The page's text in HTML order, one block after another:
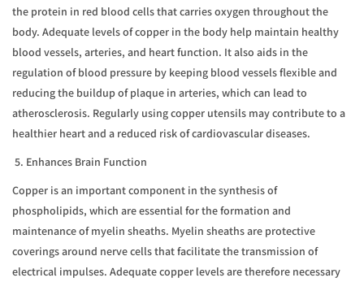
the protein in red blood cells that carries oxygen throughout the
body. Adequate levels of copper in the body help maintain healthy
blood vessels, arteries, and heart function. It also aids in the
regulation of blood pressure by keeping blood vessels flexible and
reducing the buildup of plaque in arteries, which can lead to
atherosclerosis. Regularly using copper utensils may contribute to a
healthier heart and a reduced risk of cardiovascular diseases.
5. Enhances Brain Function
Copper is an important component in the synthesis of
phospholipids, which are essential for the formation and
maintenance of myelin sheaths. Myelin sheaths are protective
coverings around nerve cells that facilitate the transmission of
electrical impulses. Adequate copper levels are therefore necessary